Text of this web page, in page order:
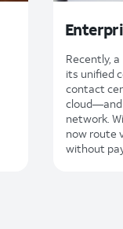
Recently,
its unified
contact
cloud—and
network.
now route
without